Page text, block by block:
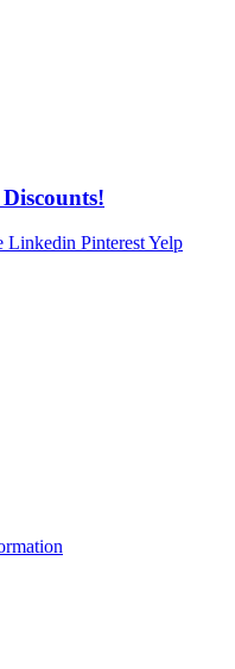
Linkedin PinterestYelp